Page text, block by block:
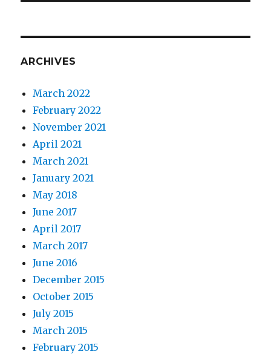
ARCHIVES
March 2022
February 2022
November 2021
April 2021
March 2021
January 2021
May 2018
June 2017
April 2017
March 2017
June 2016
December 2015
October 2015
July 2015
March 2015
February 2015